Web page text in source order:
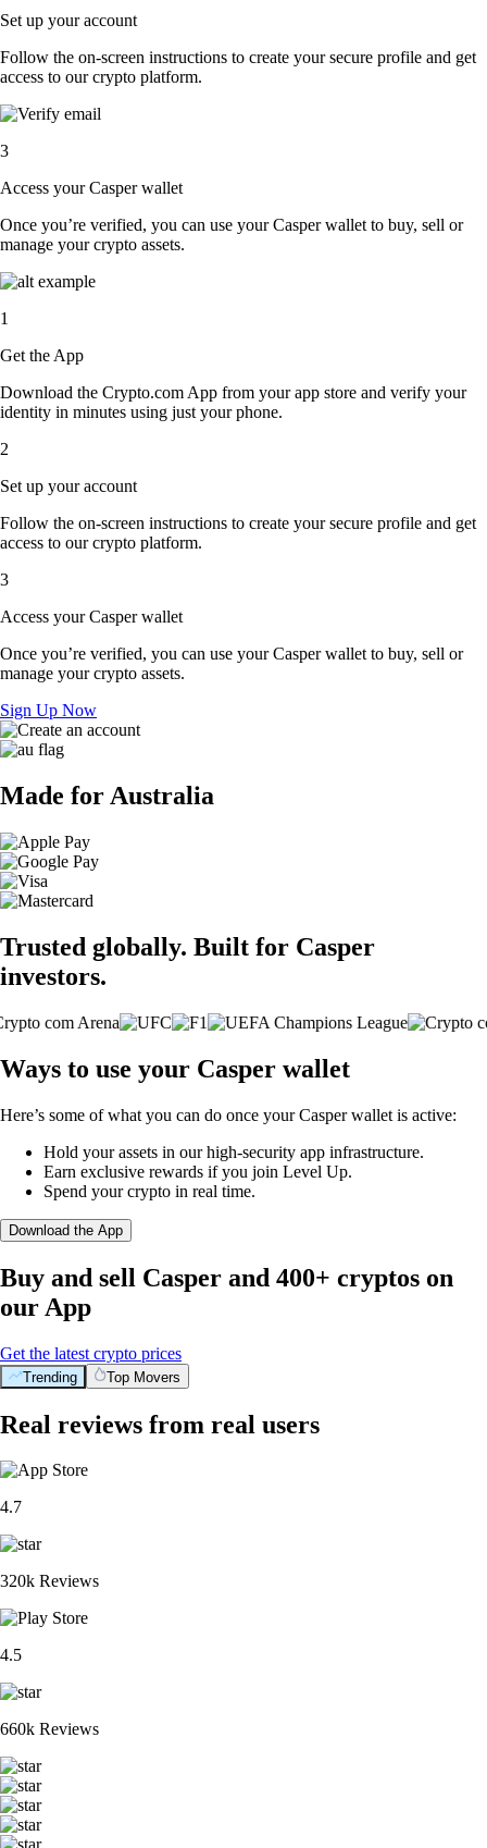
Set up your account
Follow the on-screen instructions to create your secure profile and get
access to our crypto platform.
3
Access your Casper wallet
Once you’re verified, you can use your Casper wallet to buy, sell or
manage your crypto assets.
1
Get the App
Download the Crypto.com App from your app store and verify your
identity in minutes using just your phone.
2
Set up your account
Follow the on-screen instructions to create your secure profile and get
access to our crypto platform.
3
Access your Casper wallet
Once you’re verified, you can use your Casper wallet to buy, sell or
manage your crypto assets.
Sign Up Now
Made for Australia
Trusted globally. Built for Casper
investors.
Ways to use your Casper wallet
Here’s some of what you can do once your Casper wallet is active:
Hold your assets in our high-security app infrastructure.
Earn exclusive rewards if you join Level Up.
Spend your crypto in real time.
Download the App
Buy and sell Casper and 400+ cryptos on
our App
Get the latest crypto prices
Trending Top Movers
Real reviews from real users
4.7
320k Reviews
4.5
660k Reviews